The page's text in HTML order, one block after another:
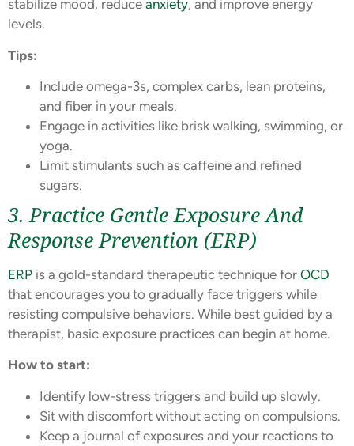
stabilize mood, reduce anxiety, and improve energy
levels.
Tips:
Include omega-3s, complex carbs, lean proteins,
and fiber in your meals.
Engage in activities like brisk walking, swimming, or
yoga.
Limit stimulants such as caffeine and refined
sugars.
3. Practice Gentle Exposure And
Response Prevention (ERP)
ERP is a gold-standard therapeutic technique for OCD
that encourages you to gradually face triggers while
resisting compulsive behaviors. While best guided by a
therapist, basic exposure practices can begin at home.
How to start:
Identify low-stress triggers and build up slowly.
Sit with discomfort without acting on compulsions.
Keep a journal of exposures and your reactions to